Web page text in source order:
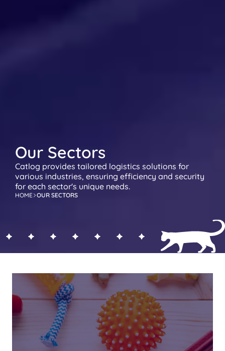
Our Sectors
Catlog provides tailored logistics solutions for
various industries, ensuring efficiency and security
for each sector's unique needs.
HOME OUR SECTORS